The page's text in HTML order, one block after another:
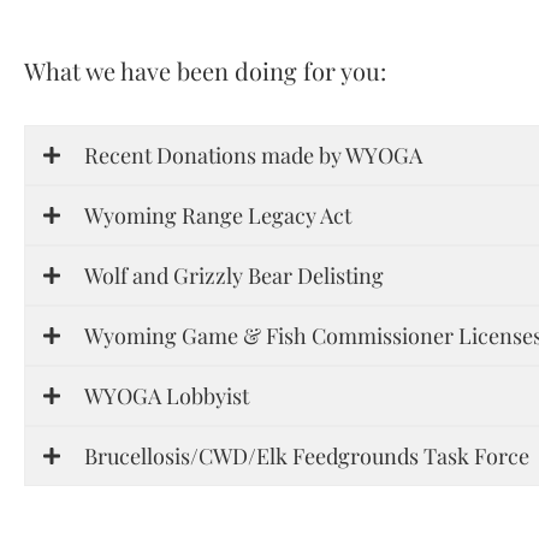
What we have been doing for you:
Recent Donations made by WYOGA
Wyoming Range Legacy Act
Wolf and Grizzly Bear Delisting
Wyoming Game & Fish Commissioner
WYOGA Lobbyist
Brucellosis/CWD/Elk Feedgrounds Task Force